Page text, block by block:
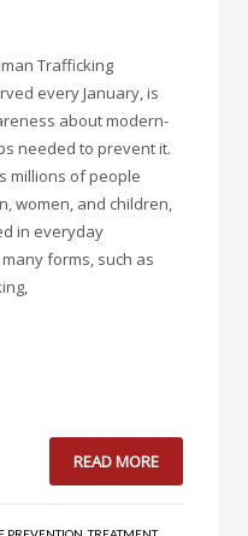
Trafficking
every January, is
about modern-
needed to prevent it.
millions of people
women, and children,
in everyday
forms, such as
READ MORE